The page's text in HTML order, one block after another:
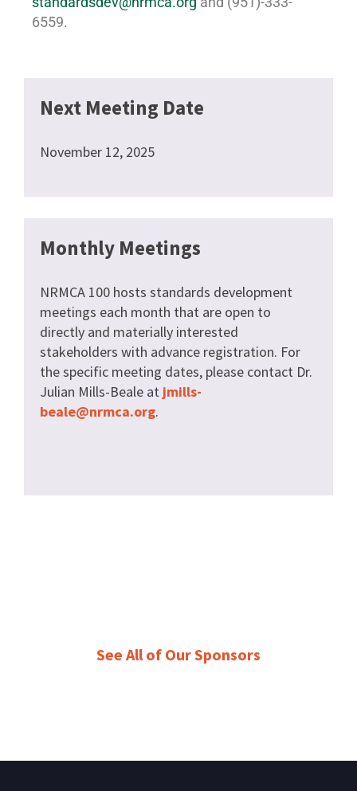
6559.
Next Meeting Date
November 12, 2025
Monthly Meetings
NRMCA 100 hosts standards development
meetings each month that are open to
directly and materially interested
stakeholders with advance registration. For
the specific meeting dates, please contact Dr.
Julian Mills-Beale at jmills-
beale@nrmca.org.
See All of Our Sponsors